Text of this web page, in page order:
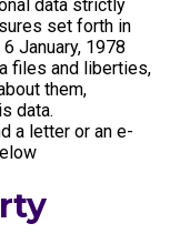
data strictly
set forth in
January, 1978
files and liberties,
them,
data.
a letter or an e-